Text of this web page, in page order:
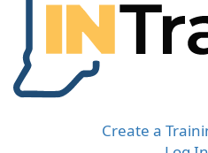
Create a